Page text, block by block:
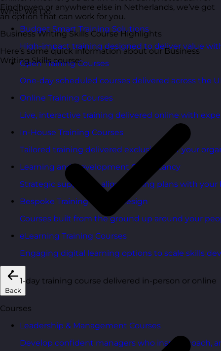
What We Do
Budget Smart Training Solutions
High-impact training designed to deliver value
Open Training Courses
One-day scheduled courses delivered across the
Online Training Courses
Live, interactive training delivered online with
In-House Training Courses
Tailored training delivered exclusively for your
Learning and Development Consultancy
Strategic support to align learning plans with your
Bespoke Training Course Design
Courses built from the ground up around your
eLearning Training Courses
Engaging digital learning options to scale skills
Back
Courses
Leadership & Management Courses
Develop confident managers who inspire, coach,
Eindhoven or anywhere else in Netherlands, we’ve got
an option that can work for you.
Business Writing Skills Course Highlights
Here’s some quick information about our Business
Writing Skills course:
1-day training course delivered in-person or online